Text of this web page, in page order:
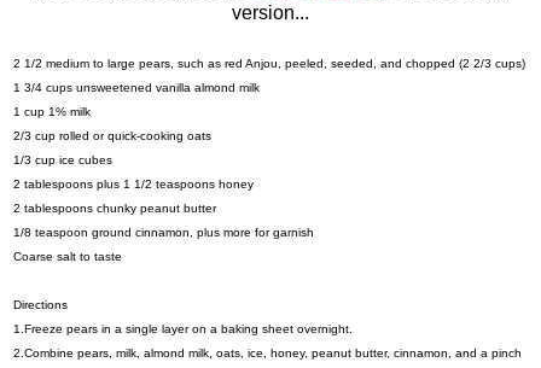
version...
2 1/2 medium to large pears, such as red Anjou, peeled, seeded, and chopped (2 2/3 cups)
1 3/4 cups unsweetened vanilla almond milk
1 cup 1% milk
2/3 cup rolled or quick-cooking oats
1/3 cup ice cubes
2 tablespoons plus 1 1/2 teaspoons honey
2 tablespoons chunky peanut butter
1/8 teaspoon ground cinnamon, plus more for garnish
Coarse salt to taste
Directions
1.Freeze pears in a single layer on a baking sheet overnight.
2.Combine pears, milk, almond milk, oats, ice, honey, peanut butter, cinnamon, and a pinch